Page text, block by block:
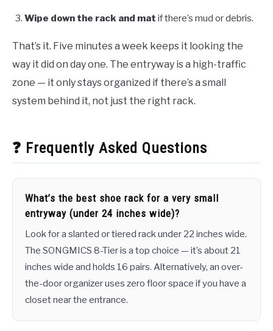
Wipe down the rack and mat if there’s mud or debris.
That’s it. Five minutes a week keeps it looking the
way it did on day one. The entryway is a high-traffic
zone — it only stays organized if there’s a small
system behind it, not just the right rack.
❓ Frequently Asked Questions
What’s the best shoe rack for a very small
entryway (under 24 inches wide)?
Look for a slanted or tiered rack under 22 inches wide.
The SONGMICS 8-Tier is a top choice — it’s about 21
inches wide and holds 16 pairs. Alternatively, an over-
the-door organizer uses zero floor space if you have a
closet near the entrance.